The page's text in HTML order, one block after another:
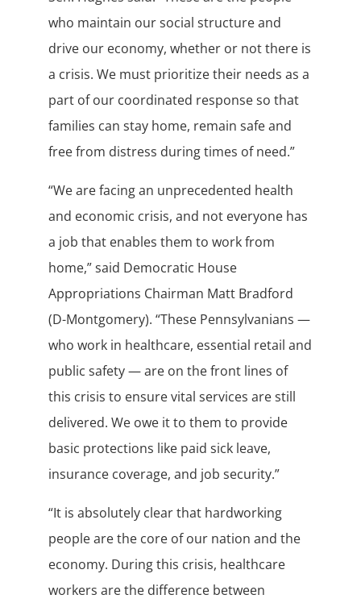
who maintain our social structure and
drive our economy, whether or not there is
a crisis. We must prioritize their needs as a
part of our coordinated response so that
families can stay home, remain safe and
free from distress during times of need.”
“We are facing an unprecedented health
and economic crisis, and not everyone has
a job that enables them to work from
home,” said Democratic House
Appropriations Chairman Matt Bradford
(D-Montgomery). “These Pennsylvanians —
who work in healthcare, essential retail and
public safety — are on the front lines of
this crisis to ensure vital services are still
delivered. We owe it to them to provide
basic protections like paid sick leave,
insurance coverage, and job security.”
“It is absolutely clear that hardworking
people are the core of our nation and the
economy. During this crisis, healthcare
workers are the difference between